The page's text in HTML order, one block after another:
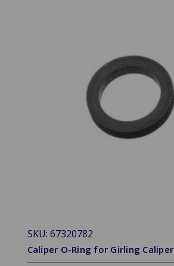
SKU: 67320782
Caliper O-Ring for Girling Caliper